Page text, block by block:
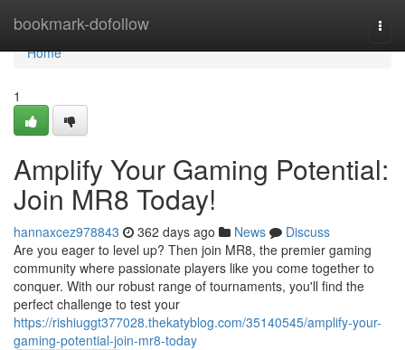
bookmark-dofollow
Home
Home
1
Amplify Your Gaming Potential:
Join MR8 Today!
hannaxcez978843 362 days ago News
Discuss
Are you eager to level up? Then join MR8, the premier gaming
community where passionate players like you come together to
conquer. With our robust range of tournaments, you'll find the
perfect challenge to test your
https://rishiuggt377028.thekatyblog.com/35140545/amplify-your-
gaming-potential-join-mr8-today